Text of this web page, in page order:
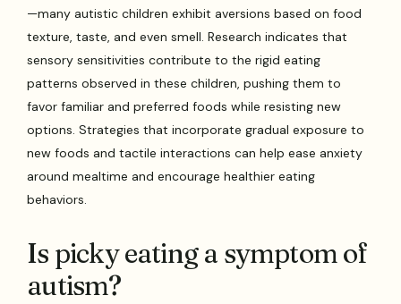
—many autistic children exhibit aversions based on food
texture, taste, and even smell. Research indicates that
sensory sensitivities contribute to the rigid eating
patterns observed in these children, pushing them to
favor familiar and preferred foods while resisting new
options. Strategies that incorporate gradual exposure to
new foods and tactile interactions can help ease anxiety
around mealtime and encourage healthier eating
behaviors.
Is picky eating a symptom of
autism?